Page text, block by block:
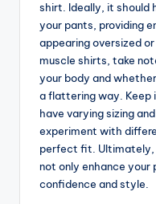
shirt. Ideally, it should
your pants, providing
appearing oversized
muscle shirts, take
your body and
a flattering way. Keep
have varying sizing
experiment with
perfect fit.
not only enhance your
confidence and style.